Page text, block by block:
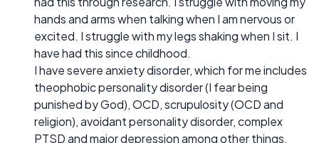
hands and arms when talking when I am nervous or
excited. I struggle with my legs shaking when I sit. I
have had this since childhood.
I have severe anxiety disorder, which for me includes
theophobic personality disorder (I fear being
punished by God), OCD, scrupulosity (OCD and
religion), avoidant personality disorder, complex
PTSD and major depression among other things.